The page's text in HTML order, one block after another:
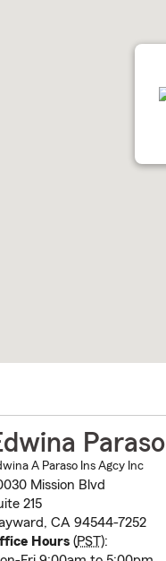
Paraso
A Paraso Ins Agcy Inc
Mission Blvd
215
CA 94544-7252
Hours(PST):